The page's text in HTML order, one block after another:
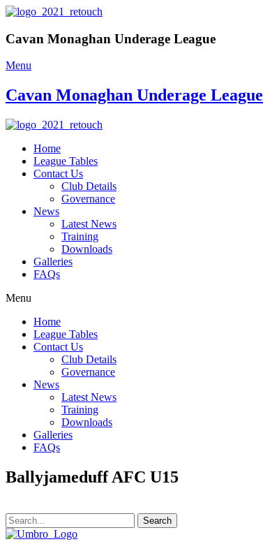
Cavan Monaghan Underage League
Menu
Cavan Monaghan Underage League
Home
League Tables
Contact Us
Club Details
Governance
News
Latest News
Training
Downloads
Galleries
FAQs
Menu
Home
League Tables
Contact Us
Club Details
Governance
News
Latest News
Training
Downloads
Galleries
FAQs
Ballyjameduff AFC U15
Search